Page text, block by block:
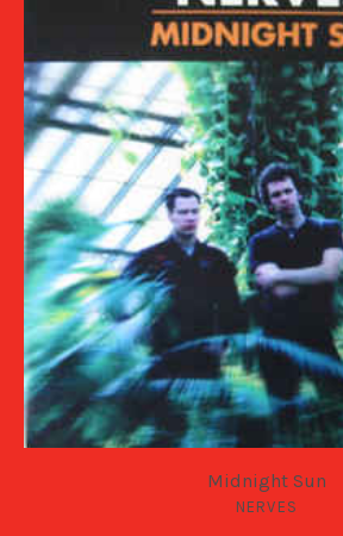
Midnight Sun
NERVES